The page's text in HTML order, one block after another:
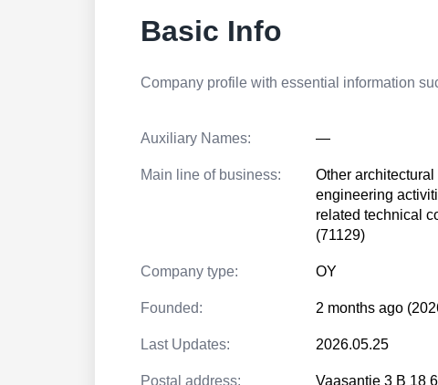
Basic Info
Company profile with essential information
Auxiliary Names: —
Main line of business:
Other architectural
engineering
related technical
(71129)
Company type: OY
Founded: 2 months ago
Last Updates: 2026.05.25
Postal address:
Vaasantie 3 B 18